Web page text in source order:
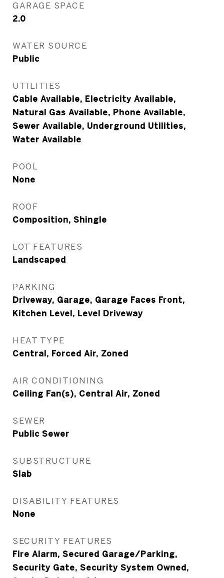
GARAGE SPACE
2.0
WATER SOURCE
Public
UTILITIES
Cable Available, Electricity Available,
Natural Gas Available, Phone Available,
Sewer Available, Underground Utilities,
Water Available
POOL
None
ROOF
Composition, Shingle
LOT FEATURES
Landscaped
PARKING
Driveway, Garage, Garage Faces Front,
Kitchen Level, Level Driveway
HEAT TYPE
Central, Forced Air, Zoned
AIR CONDITIONING
Ceiling Fan(s), Central Air, Zoned
SEWER
Public Sewer
SUBSTRUCTURE
Slab
DISABILITY FEATURES
None
SECURITY FEATURES
Fire Alarm, Secured Garage/Parking,
Security Gate, Security System Owned,